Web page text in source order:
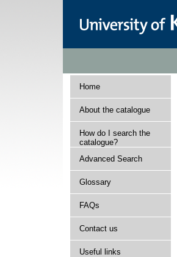
Home
About the catalogue
How do I search the
catalogue?
Advanced Search
Glossary
FAQs
Contact us
Useful links